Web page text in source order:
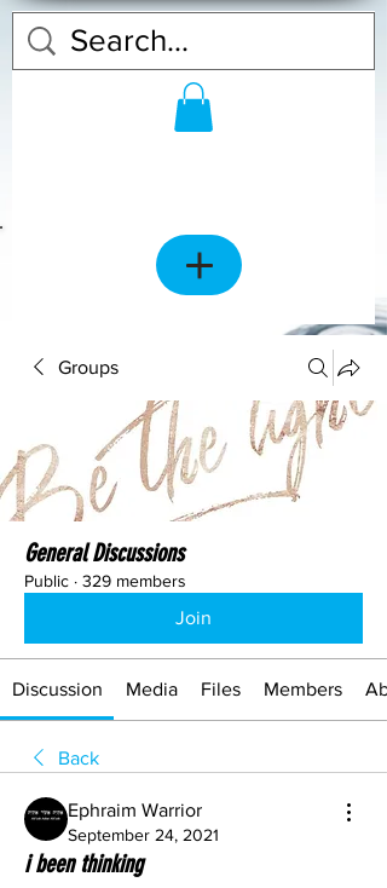
Groups
General Discussions
Public · 329 members
Join
Discussion Media Files Members
Back
Ephraim Warrior
September 24, 2021
i been thinking